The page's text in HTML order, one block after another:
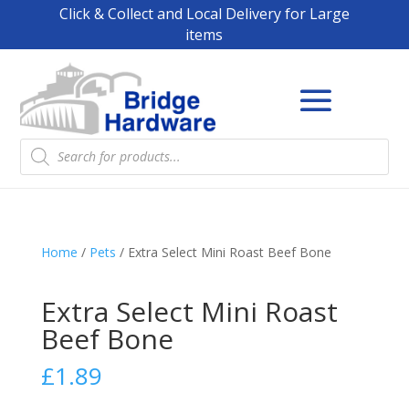
Click & Collect and Local Delivery for Large
items
Products
search
Home / Pets / Extra Select Mini Roast Beef Bone
Extra Select Mini Roast
Beef Bone
£1.89